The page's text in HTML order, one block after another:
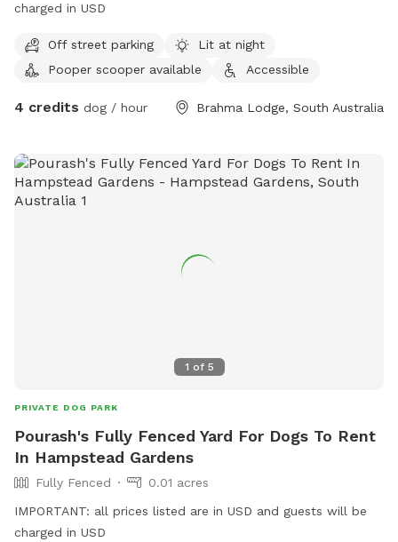
charged in USD
Off street parking
Lit at night
Pooper scooper available
Accessible
4 credits dog / hour Brahma Lodge, South Australia
1 of 5
PRIVATE DOG PARK
Pourash's Fully Fenced Yard For Dogs To Rent
In Hampstead Gardens
Fully Fenced
0.01 acres
IMPORTANT: all prices listed are in USD and guests will be
charged in USD